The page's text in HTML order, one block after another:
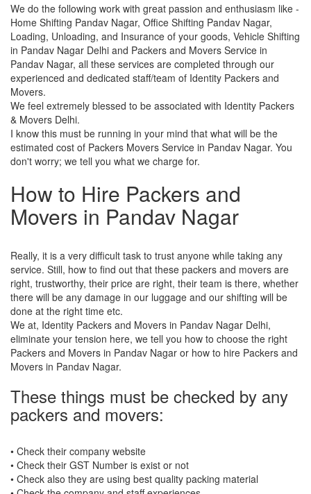
We do the following work with great passion and enthusiasm like -
Home Shifting Pandav Nagar, Office Shifting Pandav Nagar,
Loading, Unloading, and Insurance of your goods, Vehicle Shifting
in Pandav Nagar Delhi and Packers and Movers Service in
Pandav Nagar, all these services are completed through our
experienced and dedicated staff/team of Identity Packers and
Movers.
We feel extremely blessed to be associated with Identity Packers
& Movers Delhi.
I know this must be running in your mind that what will be the
estimated cost of Packers Movers Service in Pandav Nagar. You
don't worry; we tell you what we charge for.
How to Hire Packers and
Movers in Pandav Nagar
Really, it is a very difficult task to trust anyone while taking any
service. Still, how to find out that these packers and movers are
right, trustworthy, their price are right, their team is there, whether
there will be any damage in our luggage and our shifting will be
done at the right time etc.
We at, Identity Packers and Movers in Pandav Nagar Delhi,
eliminate your tension here, we tell you how to choose the right
Packers and Movers in Pandav Nagar or how to hire Packers and
Movers in Pandav Nagar.
These things must be checked by any
packers and movers:
• Check their company website
• Check their GST Number is exist or not
• Check also they are using best quality packing material